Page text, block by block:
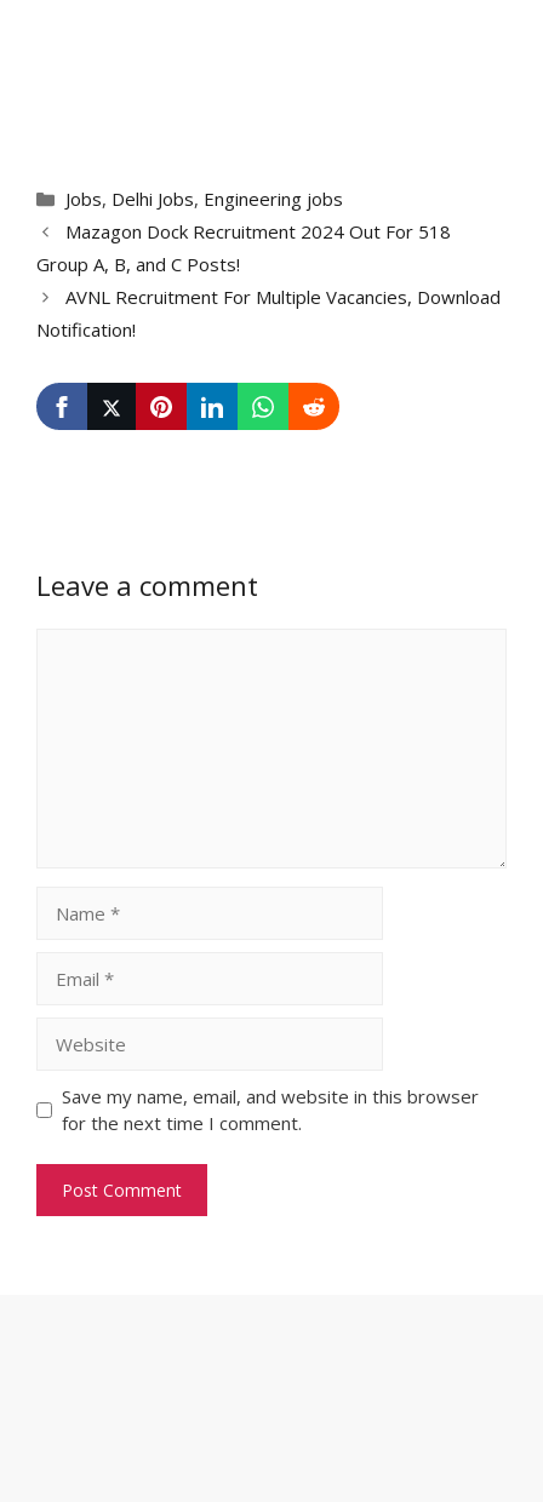
Categories
Jobs, Delhi Jobs, Engineering jobs
Mazagon Dock Recruitment 2024 Out For 518
Group A, B, and C Posts!
AVNL Recruitment For Multiple Vacancies, Download
Notification!
Leave a comment
Save my name, email, and website in this browser
for the next time I comment.